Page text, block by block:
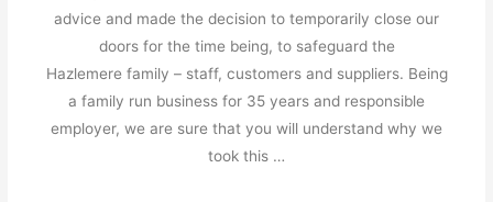
advice and made the decision to temporarily close our
doors for the time being, to safeguard the
Hazlemere family – staff, customers and suppliers. Being
a family run business for 35 years and responsible
employer, we are sure that you will understand why we
took this …